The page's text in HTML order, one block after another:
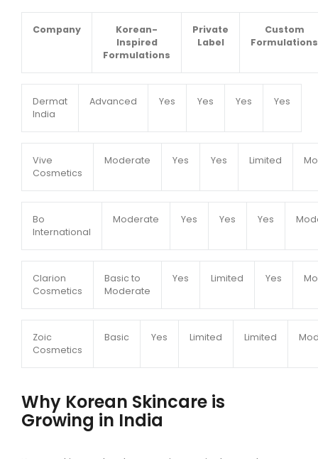
Company
Korean-
Inspired
Formulations
Private
Label
Custom
Formulations
Dermat
India
Advanced Yes Yes Yes Yes
Vive
Cosmetics
Moderate Yes Yes Limited
Bo
International
Moderate Yes Yes Yes
Clarion
Cosmetics
Basic to
Moderate
Yes Limited Yes
Zoic
Cosmetics
Basic Yes Limited Limited
Why Korean Skincare is
Growing in India